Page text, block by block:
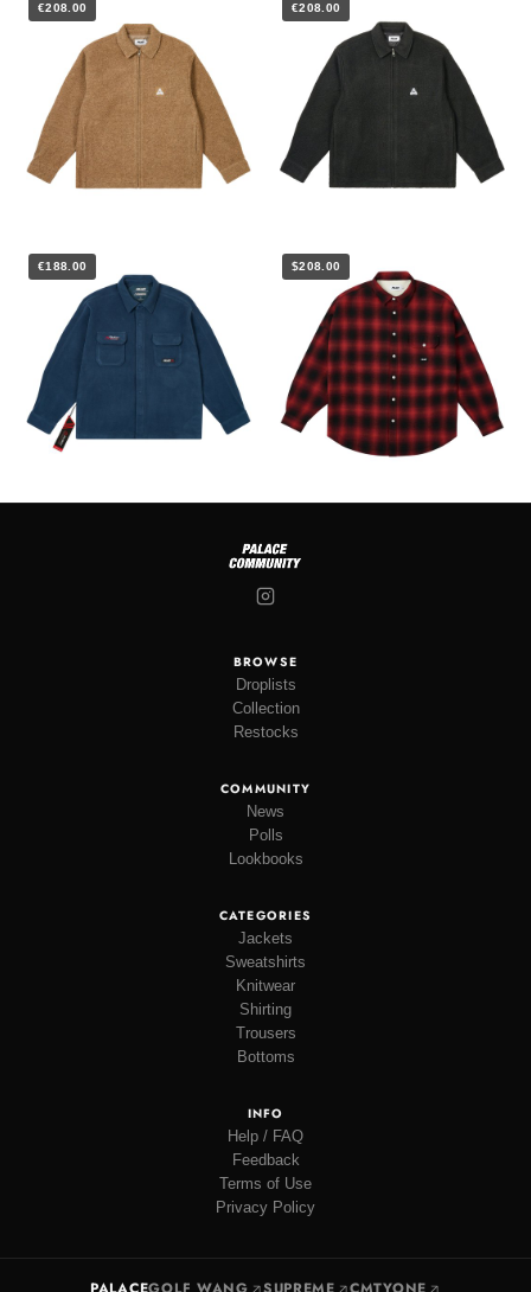
€208.00 €208.00
€188.00 $208.00
BROWSE
Droplists
Collection
Restocks
COMMUNITY
News
Polls
Lookbooks
CATEGORIES
Jackets
Sweatshirts
Knitwear
Shirting
Trousers
Bottoms
INFO
Help / FAQ
Feedback
Terms of Use
Privacy Policy